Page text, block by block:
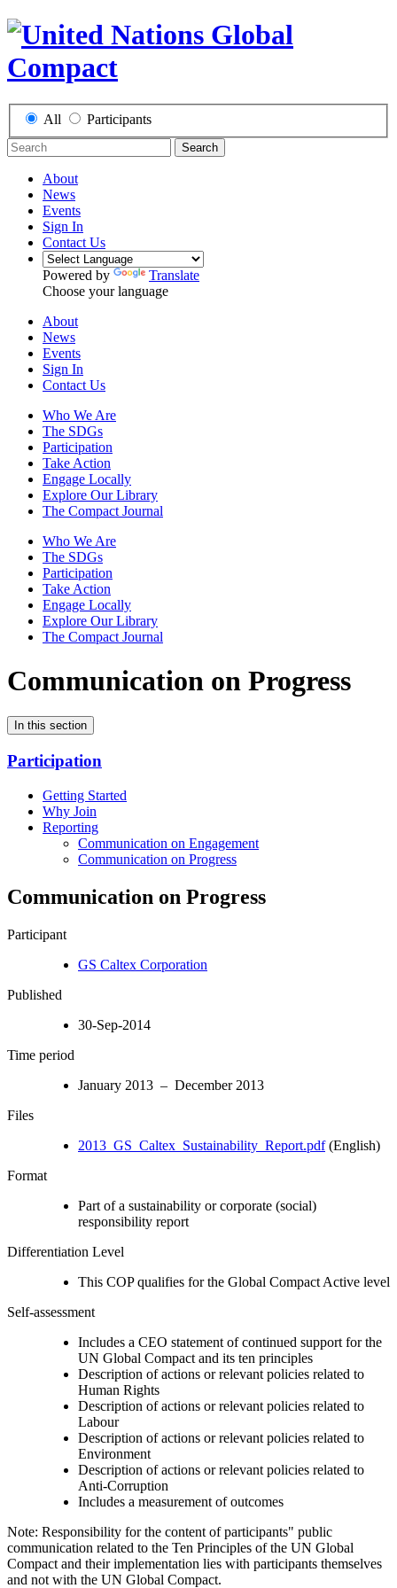
All Participants
Search
About
News
Events
Sign In
Contact Us
Powered by
Translate
Choose your language
About
News
Events
Sign In
Contact Us
Who We Are
The SDGs
Participation
Take Action
Engage Locally
Explore Our Library
The Compact Journal
Who We Are
The SDGs
Participation
Take Action
Engage Locally
Explore Our Library
The Compact Journal
Communication on Progress
In this section
Participation
Getting Started
Why Join
Reporting
Communication on Engagement
Communication on Progress
Communication on Progress
Participant
GS Caltex Corporation
Published
30-Sep-2014
Time period
January 2013 – December 2013
Files
2013_GS_Caltex_Sustainability_Report.pdf(English)
Format
Part of a sustainability or corporate (social)
responsibility report
Differentiation Level
This COP qualifies for the Global Compact Active level
Self-assessment
Includes a CEO statement of continued support for the
UN Global Compact and its ten principles
Description of actions or relevant policies related to
Human Rights
Description of actions or relevant policies related to
Labour
Description of actions or relevant policies related to
Environment
Description of actions or relevant policies related to
Anti-Corruption
Includes a measurement of outcomes
Note: Responsibility for the content of participants" public
communication related to the Ten Principles of the UN Global
Compact and their implementation lies with participants themselves
and not with the UN Global Compact.